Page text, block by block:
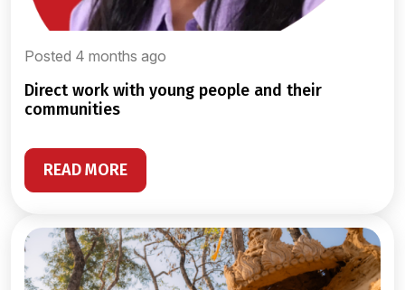
Posted 4 months ago
direct work with young people and their
communities
READ MORE